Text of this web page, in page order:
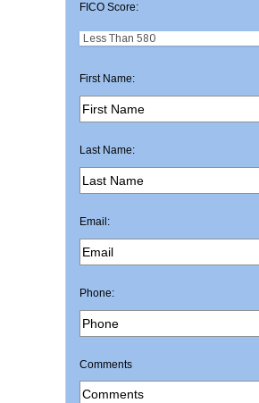
FICO Score:
First Name:
Last Name:
Email:
Phone:
Comments